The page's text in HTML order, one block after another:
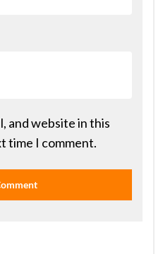
and website in this
time I comment.